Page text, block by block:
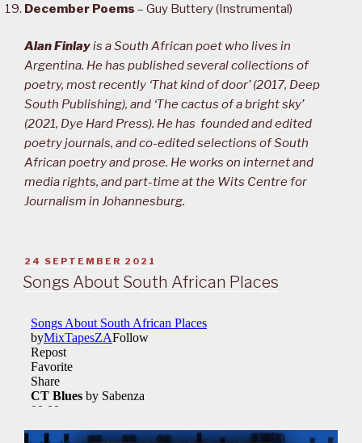
December Poems – Guy Buttery (Instrumental)
Alan Finlayis a South African poet who lives in
Argentina. He has published several collections of
poetry, most recently ‘That kind of door’ (2017, Deep
South Publishing), and ‘The cactus of a bright sky’
(2021, Dye Hard Press). He has founded and edited
poetry journals, and co-edited selections of South
African poetry and prose. He works on internet and
media rights, and part-time at the Wits Centre for
Journalism in Johannesburg.
POSTED
ON
24 SEPTEMBER 2021
Songs About South African Places